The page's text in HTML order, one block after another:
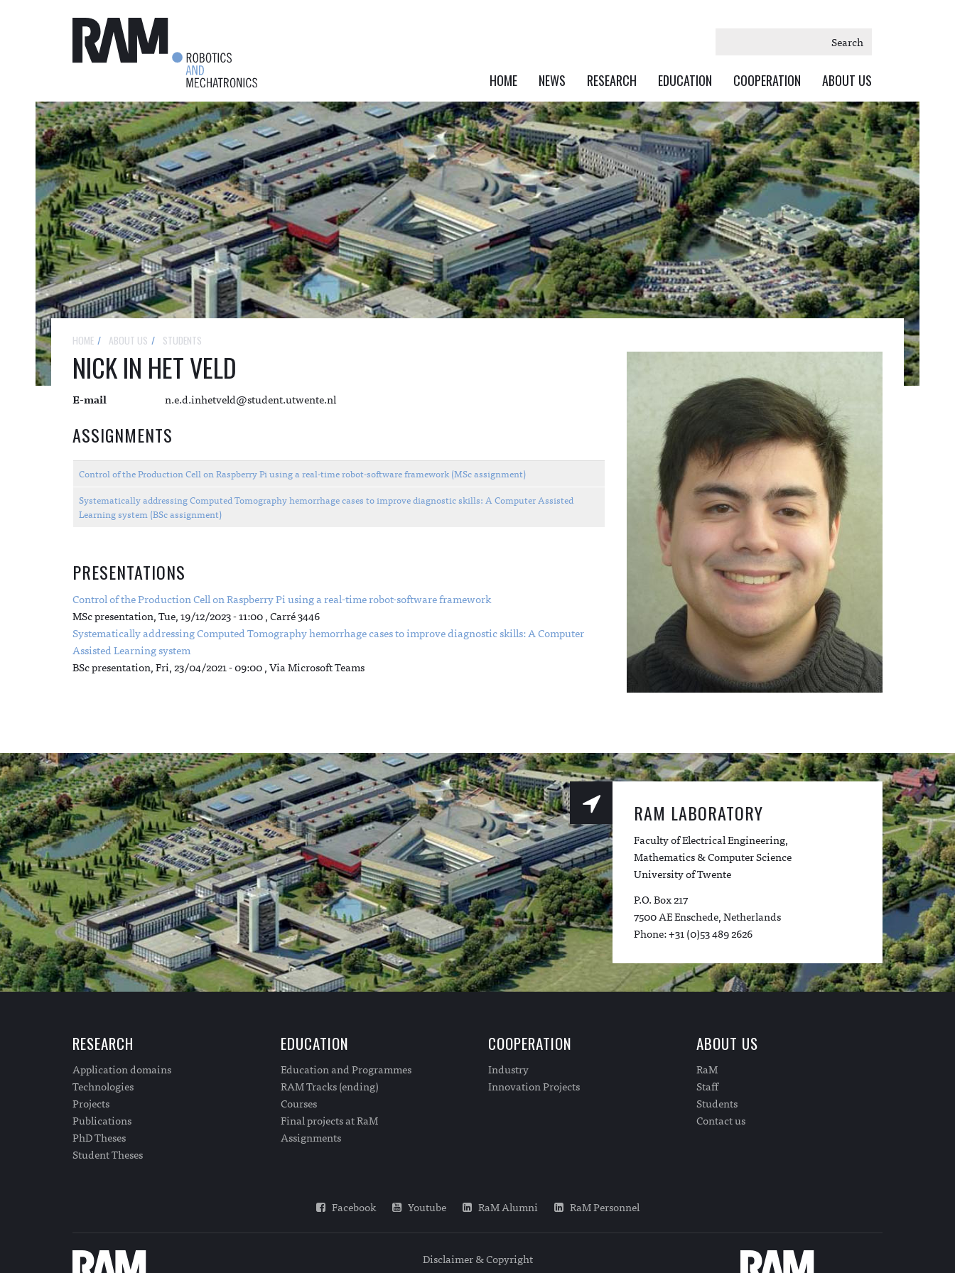
Search
HOME NEWS RESEARCH EDUCATION COOPERATION ABOUT US
HOME ABOUT US STUDENTS
NICK IN HET VELD
E-mail n.e.d.inhetveld@student.utwente.nl
ASSIGNMENTS
Control of the Production Cell on Raspberry Pi using a real-time robot-software framework (MSc assignment)
Systematically addressing Computed Tomography hemorrhage cases to improve diagnostic skills: A Computer Assisted
Learning system (BSc assignment)
PRESENTATIONS
Control of the Production Cell on Raspberry Pi using a real-time robot-software framework
MSc presentation,Tue, 19/12/2023 - 11:00, Carré 3446
Systematically addressing Computed Tomography hemorrhage cases to improve diagnostic skills: A Computer
Assisted Learning system
BSc presentation,Fri, 23/04/2021 - 09:00, Via Microsoft Teams
RAM LABORATORY
Faculty of Electrical Engineering,
Mathematics & Computer Science
University of Twente
P.O. Box 217
7500 AE Enschede, Netherlands
Phone: +31 (0)53 489 2626
RESEARCH
Application domains
Technologies
Projects
Publications
PhD Theses
Student Theses
EDUCATION
Education and Programmes
RAM Tracks (ending)
Courses
Final projects at RaM
Assignments
COOPERATION
Industry
Innovation Projects
ABOUT US
RaM
Staff
Students
Contact us
Facebook Youtube RaM Alumni RaM Personnel
Disclaimer & Copyright